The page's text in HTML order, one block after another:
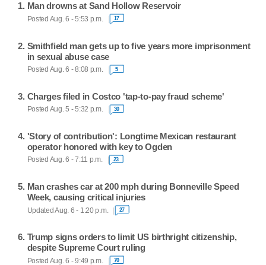
Man drowns at Sand Hollow Reservoir
Posted Aug. 6 - 5:53 p.m. 17
Smithfield man gets up to five years more imprisonment
in sexual abuse case
Posted Aug. 6 - 8:08 p.m. 5
Charges filed in Costco 'tap-to-pay fraud scheme'
Posted Aug. 5 - 5:32 p.m. 30
'Story of contribution': Longtime Mexican restaurant
operator honored with key to Ogden
Posted Aug. 6 - 7:11 p.m. 23
Man crashes car at 200 mph during Bonneville Speed
Week, causing critical injuries
Updated Aug. 6 - 1:20 p.m. 27
Trump signs orders to limit US birthright citizenship,
despite Supreme Court ruling
Posted Aug. 6 - 9:49 p.m. 70